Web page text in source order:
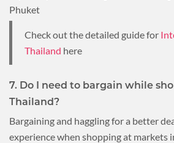
Phuket
Check out the detailed guide for
Thailand here
7. Do I need to bargain while
Thailand?
Bargaining and haggling for a better
experience when shopping at markets